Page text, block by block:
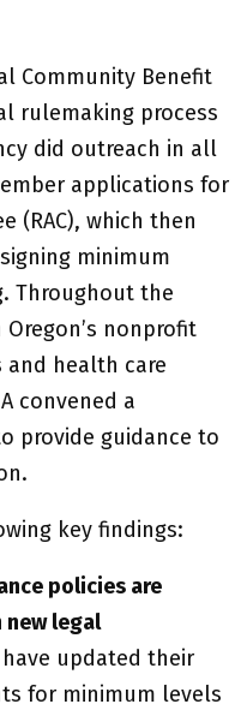
Community Benefit
rulemaking process
did outreach in all
applications for
(RAC), which then
minimum
Throughout the
nonprofit
health care
convened a
provide guidance to
key findings:
policies are
legal
updated their
for minimum levels